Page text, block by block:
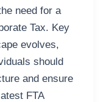
need for a
Tax. Key
evolves,
should
and ensure
FTA